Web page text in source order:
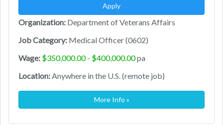
Apply
Organization: Department of Veterans Affairs
Job Category: Medical Officer (0602)
Wage: $350,000.00 - $400,000.00pa
Location:Anywhere in the U.S. (remote job)
More Info »